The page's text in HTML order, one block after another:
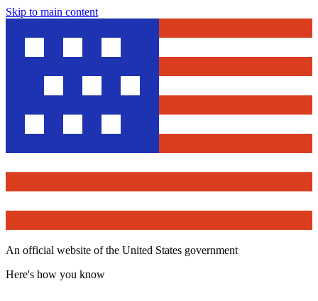
Skip to main content
An official website of the United States government
Here's how you know